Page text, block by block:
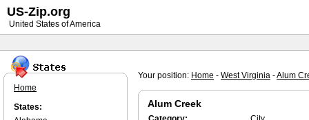
Your position: Home - West Virginia -Alum
Alum Creek
Home
States:
US-Zip.org
United States of America